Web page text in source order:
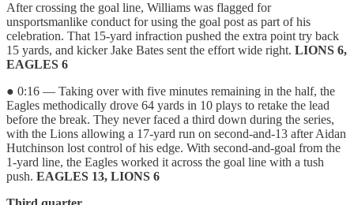
After crossing the goal line, Williams was flagged for
unsportsmanlike conduct for using the goal post as part of his
celebration. That 15-yard infraction pushed the extra point try back
15 yards, and kicker Jake Bates sent the effort wide right. LIONS 6,
EAGLES 6
● 0:16 — Taking over with five minutes remaining in the half, the
Eagles methodically drove 64 yards in 10 plays to retake the lead
before the break. They never faced a third down during the series,
with the Lions allowing a 17-yard run on second-and-13 after Aidan
Hutchinson lost control of his edge. With second-and-goal from the
1-yard line, the Eagles worked it across the goal line with a tush
push. EAGLES 13, LIONS 6